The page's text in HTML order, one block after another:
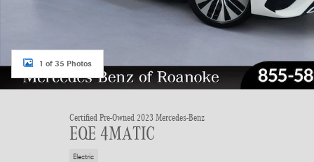
1 of 35 Photos
Certified Pre-Owned 2023 Mercedes-Benz
EQE 4MATIC
Electric